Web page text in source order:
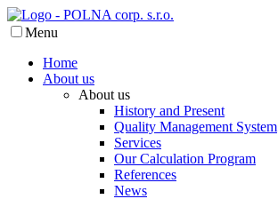
Menu
Home
About us
About us
History and Present
Quality Management System
Services
Our Calculation Program
References
News